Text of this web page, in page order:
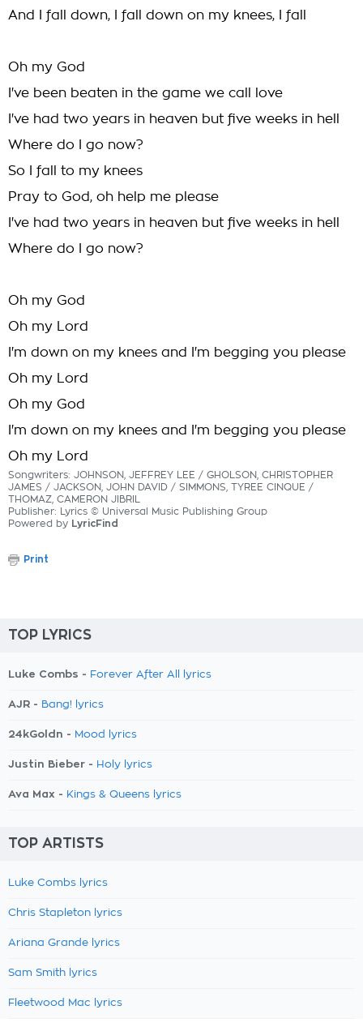
And I fall down, I fall down on my knees, I fall
Oh my God
I've been beaten in the game we call love
I've had two years in heaven but five weeks in hell
Where do I go now?
So I fall to my knees
Pray to God, oh help me please
I've had two years in heaven but five weeks in hell
Where do I go now?
Oh my God
Oh my Lord
I'm down on my knees and I'm begging you please
Oh my Lord
Oh my God
I'm down on my knees and I'm begging you please
Oh my Lord
Songwriters: JOHNSON, JEFFREY LEE / GHOLSON, CHRISTOPHER
JAMES / JACKSON, JOHN DAVID / SIMMONS, TYREE CINQUE /
THOMAZ, CAMERON JIBRIL
Publisher: Lyrics © Universal Music Publishing Group
Powered by LyricFind
Print
TOP LYRICS
Luke Combs - Forever After All lyrics
AJR - Bang! lyrics
24kGoldn - Mood lyrics
Justin Bieber - Holy lyrics
Ava Max - Kings & Queens lyrics
TOP ARTISTS
Luke Combs lyrics
Chris Stapleton lyrics
Ariana Grande lyrics
Sam Smith lyrics
Fleetwood Mac lyrics